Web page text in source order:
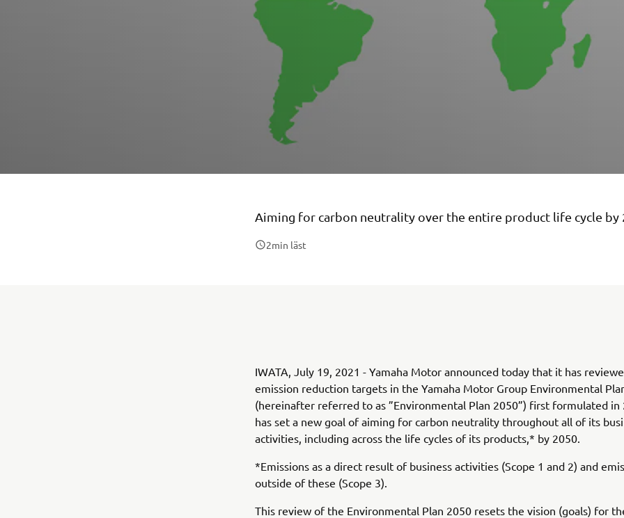
Aiming for carbon neutrality over the entire product life cycle by
2min läst
IWATA, July 19, 2021 - Yamaha Motor announced today that it has
emission reduction targets in the Yamaha Motor Group Environmental
(hereinafter referred to as ”Environmental Plan 2050”) first formulated in
has set a new goal of aiming for carbon neutrality throughout all of its
activities, including across the life cycles of its products,* by 2050.
*Emissions as a direct result of business activities (Scope 1 and 2) and
outside of these (Scope 3).
This review of the Environmental Plan 2050 resets the vision (goals) for